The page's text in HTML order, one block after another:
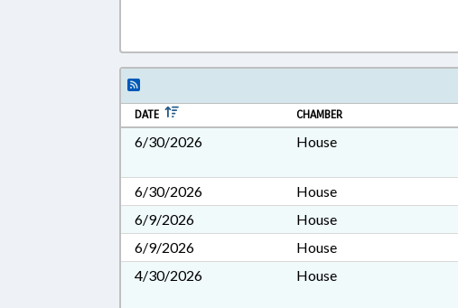
DATE CHAMBER
6/30/2026 House
6/30/2026
House
6/9/2026
House
6/9/2026
House
4/30/2026
House